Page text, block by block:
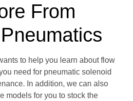
From
to help you learn about flow
need for pneumatic solenoid
In addition, we can also
models for you to stock the